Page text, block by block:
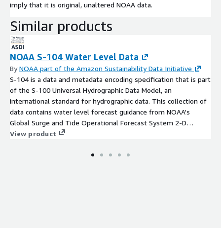
imply that it is original, unaltered NOAA data.
Similar products
NOAA S-104 Water Level Data
ByNOAA part of the Amazon Sustainability Data Initiative
S-104 is a data and metadata encoding specification that is part
of the S-100 Universal Hydrographic Data Model, an
international standard for hydrographic data. This collection of
data contains water level forecast guidance from NOAA's
Global Surge and Tide Operational Forecast System 2-D
(STOFS-2D-Global), an operational hydrodynamic nowcast and
These datasets are encoded as HDF-5 files conforming to the
View product